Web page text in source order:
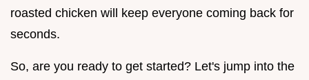
roasted chicken will keep everyone coming back for
seconds.
So, are you ready to get started? Let's jump into the